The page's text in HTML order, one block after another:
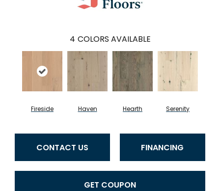
4 COLORS AVAILABLE
Fireside Haven Hearth Serenity
CONTACT US FINANCING
GET COUPON